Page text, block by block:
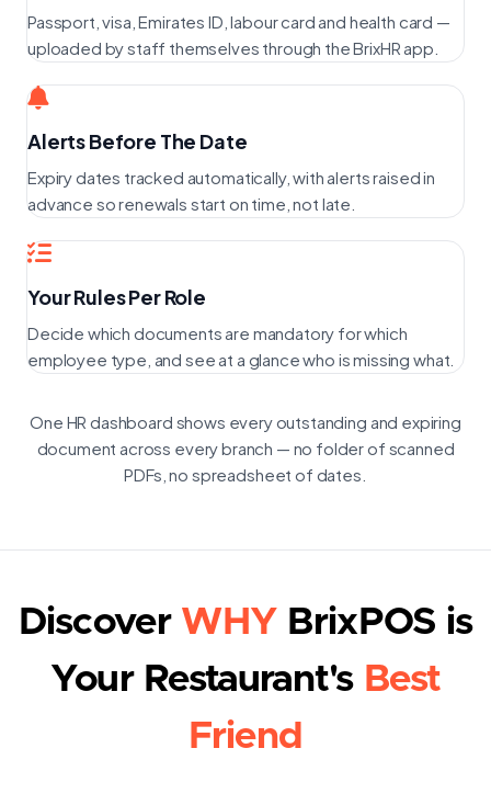
Passport, visa, Emirates ID, labour card and health card —
uploaded by staff themselves through the BrixHR app.
Alerts Before The Date
Expiry dates tracked automatically, with alerts raised in
advance so renewals start on time, not late.
Your Rules Per Role
Decide which documents are mandatory for which
employee type, and see at a glance who is missing what.
One HR dashboard shows every outstanding and expiring
document across every branch — no folder of scanned
PDFs, no spreadsheet of dates.
Discover WHY BrixPOS is
Your Restaurant's Best
Friend